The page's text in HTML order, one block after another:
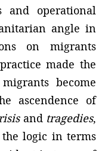
and operational
angle in
on migrants
made the
become
ascendence of
and tragedies,
logic in terms